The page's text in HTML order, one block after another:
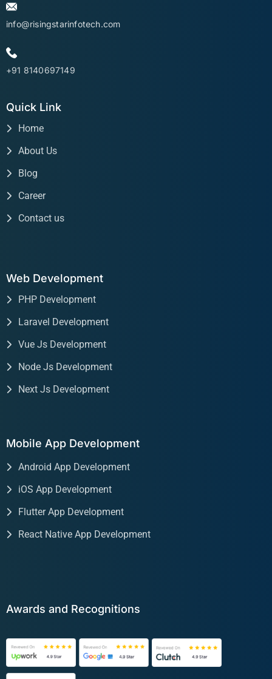
info@risingstarinfotech.com
+91 8140697149
Quick Link
Home
About Us
Blog
Career
Contact us
Web Development
PHP Development
Laravel Development
Vue Js Development
Node Js Development
Next Js Development
Mobile App Development
Android App Development
iOS App Development
Flutter App Development
React Native App Development
Awards and Recognitions